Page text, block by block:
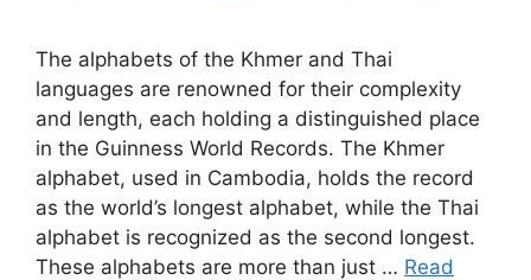
The alphabets of the Khmer and Thai
languages are renowned for their complexity
and length, each holding a distinguished place
in the Guinness World Records. The Khmer
alphabet, used in Cambodia, holds the record
as the world’s longest alphabet, while the Thai
alphabet is recognized as the second longest.
These alphabets are more than just … Read